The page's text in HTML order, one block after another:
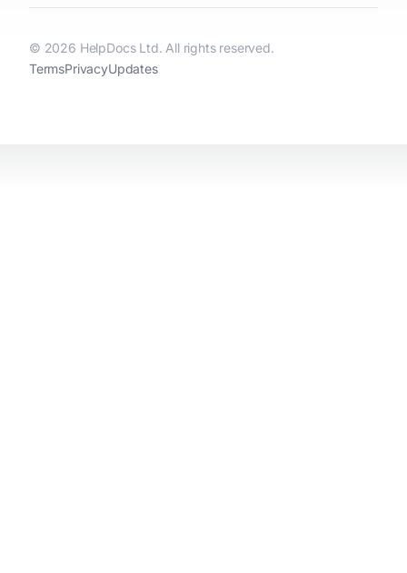
© 2026 HelpDocs Ltd. All rights reserved.
TermsPrivacyUpdates